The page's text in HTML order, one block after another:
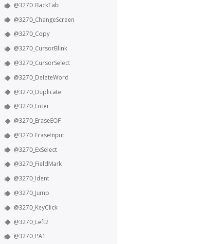
@3270_BackTab
@3270_ChangeScreen
@3270_Copy
@3270_CursorBlink
@3270_CursorSelect
@3270_DeleteWord
@3270_Duplicate
@3270_Enter
@3270_EraseEOF
@3270_EraseInput
@3270_ExSelect
@3270_FieldMark
@3270_Ident
@3270_Jump
@3270_KeyClick
@3270_Left2
@3270_PA1